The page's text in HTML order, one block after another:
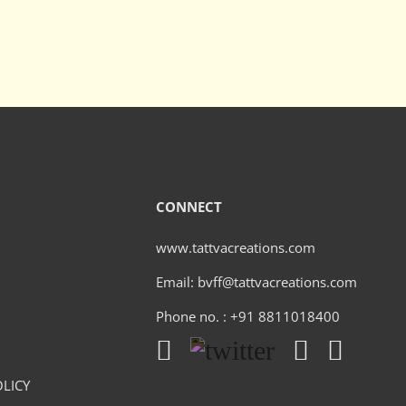
CONNECT
www.tattvacreations.com
Email: bvff@tattvacreations.com
Phone no. : +91 8811018400